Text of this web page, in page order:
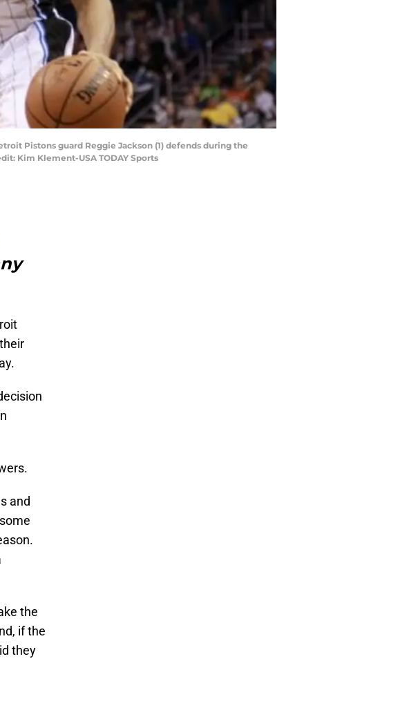
Pistons guard Reggie Jackson (1) defends during the
Kim Klement-USA TODAY Sports
and
the
if the
they